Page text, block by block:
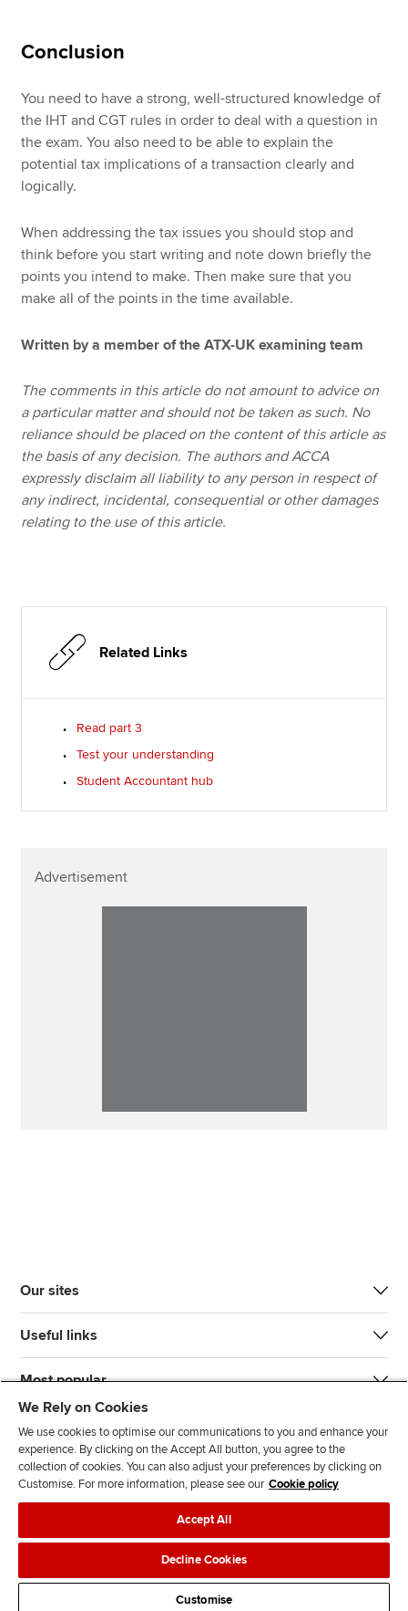
Conclusion
You need to have a strong, well-structured knowledge of
the IHT and CGT rules in order to deal with a question in
the exam. You also need to be able to explain the
potential tax implications of a transaction clearly and
logically.
When addressing the tax issues you should stop and
think before you start writing and note down briefly the
points you intend to make. Then make sure that you
make all of the points in the time available.
Written by a member of the ATX-UK examining team
The comments in this article do not amount to advice on
a particular matter and should not be taken as such. No
reliance should be placed on the content of this article as
the basis of any decision. The authors and ACCA
expressly disclaim all liability to any person in respect of
any indirect, incidental, consequential or other damages
relating to the use of this article.
Related Links
Read part 3
Test your understanding
Student Accountant hub
Advertisement
Our sites
Useful links
Most popular
n
l
l
o
l
l
o
T d
Legal policiesData protection & cookies
AdvertisingSite mapContact us
We Rely on Cookies
We use cookies to optimise our communications to you and enhance your
experience. By clicking on the Accept All button, you agree to the
collection of cookies. You can also adjust your preferences by clicking on
Customise. For more information, please see our Cookie policy
Accept All
Decline Cookies
Customise